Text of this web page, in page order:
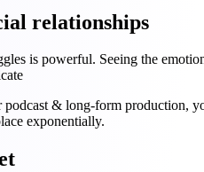
relationships
is powerful. Seeing the
& long-form production,
exponentially.